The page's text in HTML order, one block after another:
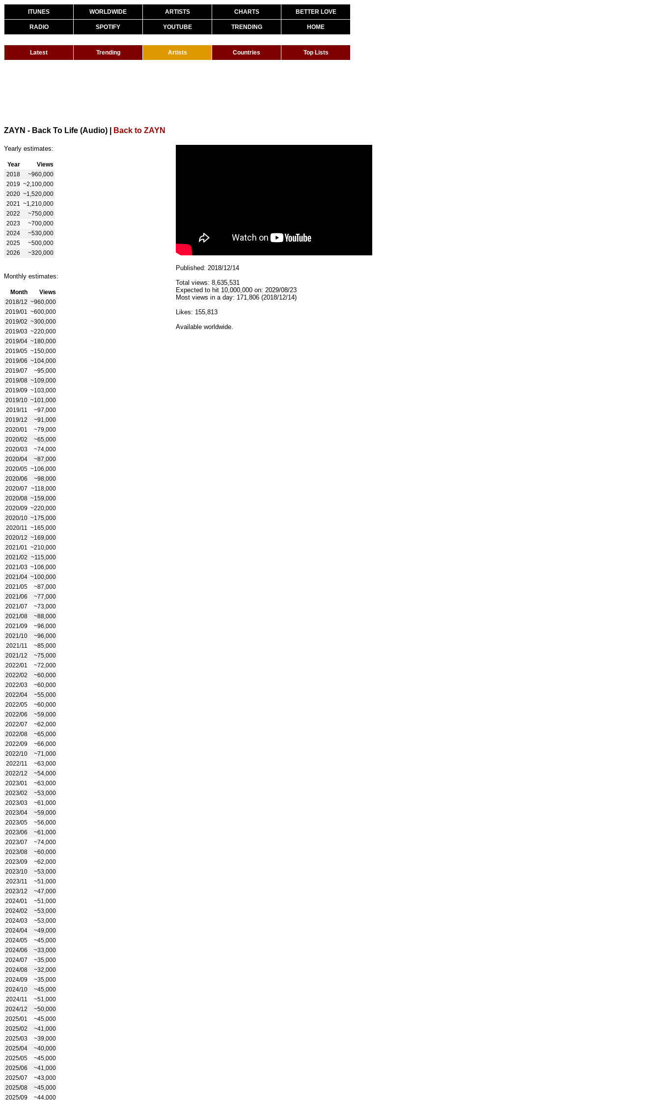
ITUNES WORLDWIDE ARTISTS CHARTS BETTER LOVE
RADIO SPOTIFY YOUTUBE TRENDING HOME
Latest Trending Artists Countries Top Lists
ZAYN - Back To Life (Audio) Back to ZAYN
Yearly estimates:
Year
Views
2018
~960,000
2019 ~2,100,000
2020 ~1,520,000
2021
~1,210,000
2022
~750,000
2023
~700,000
2024
~530,000
2025
~500,000
2026
~320,000
Monthly estimates:
Month
Views
2018/12 ~960,000
2019/01
~600,000
2019/02 ~300,000
2019/03 ~220,000
2019/04 ~180,000
2019/05 ~150,000
2019/06 ~104,000
2019/07
~95,000
2019/08 ~109,000
2019/09 ~103,000
2019/10 ~101,000
2019/11
~97,000
2019/12
~91,000
2020/01
~79,000
2020/02
~65,000
2020/03
~74,000
2020/04
~87,000
2020/05 ~106,000
2020/06
~98,000
2020/07 ~118,000
2020/08 ~159,000
2020/09 ~220,000
2020/10 ~175,000
2020/11
~165,000
2020/12 ~169,000
2021/01
~210,000
2021/02 ~115,000
2021/03 ~106,000
2021/04 ~100,000
2021/05
~87,000
2021/06
~77,000
2021/07
~73,000
2021/08
~88,000
2021/09
~96,000
2021/10
~96,000
2021/11
~85,000
2021/12
~75,000
2022/01
~72,000
2022/02
~60,000
2022/03
~60,000
2022/04
~55,000
2022/05
~60,000
2022/06
~59,000
2022/07
~62,000
2022/08
~65,000
2022/09
~66,000
2022/10
~71,000
2022/11
~63,000
2022/12
~54,000
2023/01
~63,000
2023/02
~53,000
2023/03
~61,000
2023/04
~59,000
2023/05
~56,000
2023/06
~61,000
2023/07
~74,000
2023/08
~60,000
2023/09
~62,000
2023/10
~53,000
2023/11
~51,000
2023/12
~47,000
2024/01
~51,000
2024/02
~53,000
2024/03
~53,000
2024/04
~49,000
2024/05
~45,000
2024/06
~33,000
2024/07
~35,000
2024/08
~32,000
2024/09
~35,000
2024/10
~45,000
2024/11
~51,000
2024/12
~50,000
2025/01
~45,000
2025/02
~41,000
2025/03
~39,000
2025/04
~40,000
2025/05
~45,000
2025/06
~41,000
2025/07
~43,000
2025/08
~45,000
2025/09
~44,000
Published: 2018/12/14
Total views: 8,635,531
Expected to hit 10,000,000 on: 2029/08/23
Most views in a day: 171,806 (2018/12/14)
Likes: 155,813
Available worldwide.